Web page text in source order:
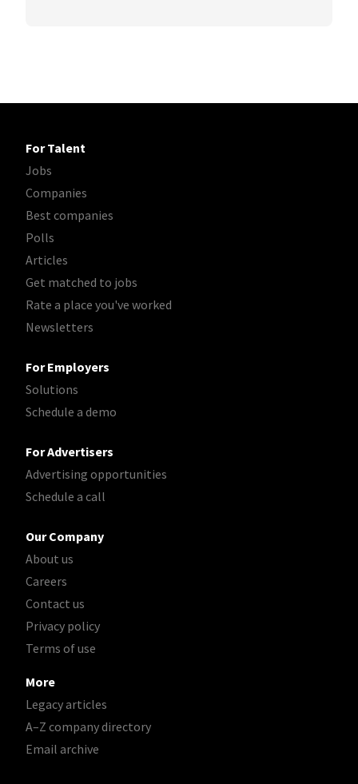
For Talent
Jobs
Companies
Best companies
Polls
Articles
Get matched to jobs
Rate a place you've worked
Newsletters
For Employers
Solutions
Schedule a demo
For Advertisers
Advertising opportunities
Schedule a call
Our Company
About us
Careers
Contact us
Privacy policy
Terms of use
More
Legacy articles
A–Z company directory
Email archive